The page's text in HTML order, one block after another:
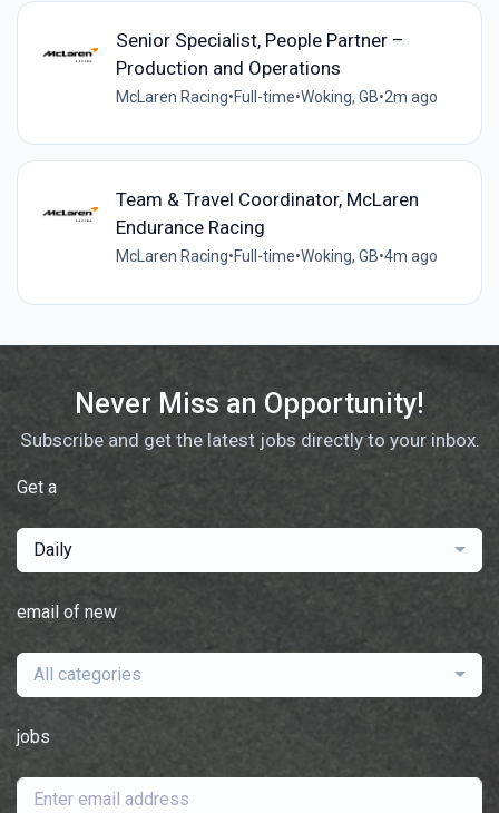
Senior Specialist, People Partner –
Production and Operations
McLaren Racing•Full-time•Woking, GB•2m ago
Team & Travel Coordinator, McLaren
Endurance Racing
McLaren Racing•Full-time•Woking, GB•4m ago
Never Miss an Opportunity!
Subscribe and get the latest jobs directly to your inbox.
Get a
Daily
email of new
All categories
jobs